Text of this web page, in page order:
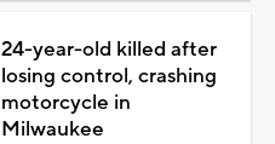
24-year-old killed after
losing control, crashing
motorcycle in
Milwaukee